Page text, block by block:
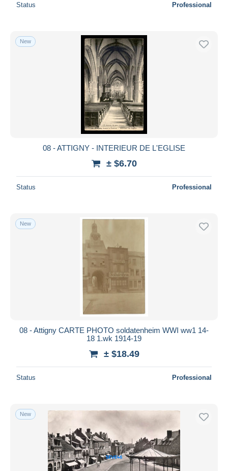
Status Professional
New
08 - ATTIGNY - INTERIEUR DE L'EGLISE
± $6.70
Status Professional
New
08 - Attigny CARTE PHOTO soldatenheim WWI ww1 14-
18 1.wk 1914-19
± $18.49
Status Professional
New